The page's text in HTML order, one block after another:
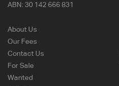
ABN: 30 142 666 831
About Us
Our Fees
Contact Us
For Sale
Wanted